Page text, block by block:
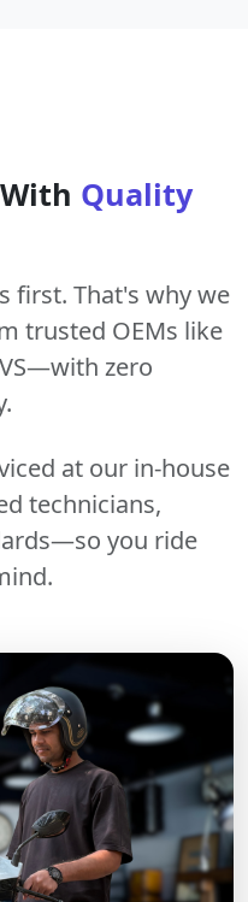
Quality
first. That's why we
trusted OEMs like
zero
at our in-house
technicians,
you ride